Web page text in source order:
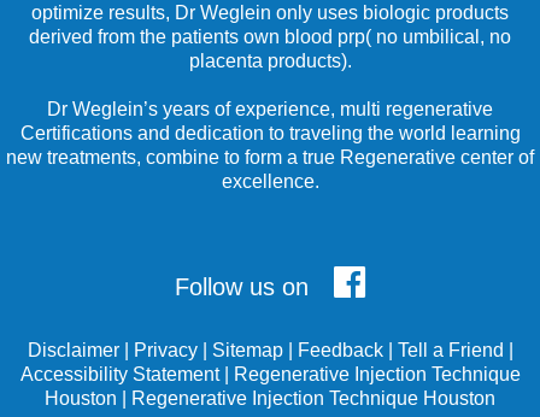
optimize results, Dr Weglein only uses biologic products
derived from the patients own blood prp( no umbilical, no
placenta products).
Dr Weglein’s years of experience, multi regenerative
Certifications and dedication to traveling the world learning
new treatments, combine to form a true Regenerative center of
excellence.
Follow us on
Disclaimer| Privacy| Sitemap| Feedback| Tell a Friend
Accessibility Statement|
Regenerative Injection Technique
Houston
Regenerative Injection Technique Houston